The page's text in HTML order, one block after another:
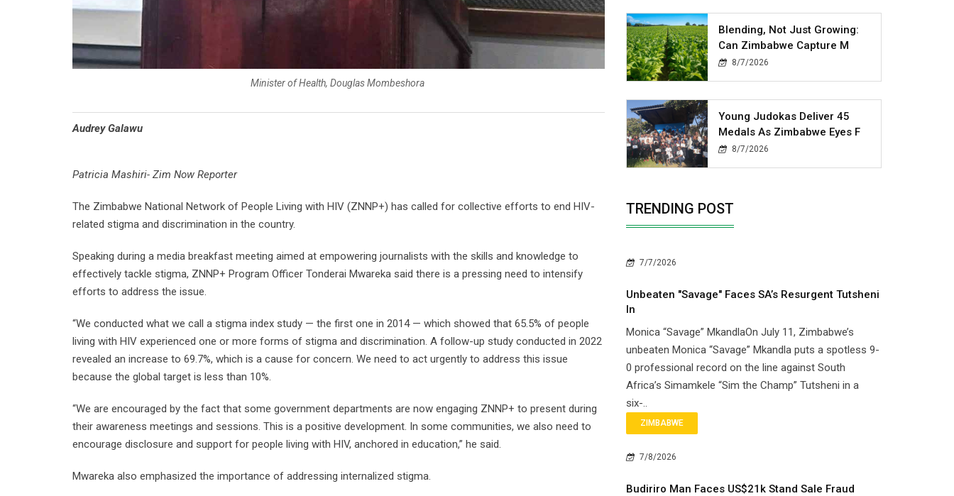
Minister of Health, Douglas Mombeshora
Audrey Galawu
Patricia Mashiri- Zim Now Reporter
The Zimbabwe National Network of People Living with HIV (ZNNP+) has called for collective efforts to end HIV-
related stigma and discrimination in the country.
Speaking during a media breakfast meeting aimed at empowering journalists with the skills and knowledge to
effectively tackle stigma, ZNNP+ Program Officer Tonderai Mwareka said there is a pressing need to intensify
efforts to address the issue.
“We conducted what we call a stigma index study — the first one in 2014 — which showed that 65.5% of people
living with HIV experienced one or more forms of stigma and discrimination. A follow-up study conducted in 2022
revealed an increase to 69.7%, which is a cause for concern. We need to act urgently to address this issue
because the global target is less than 10%.
“We are encouraged by the fact that some government departments are now engaging ZNNP+ to present during
their awareness meetings and sessions. This is a positive development. In some communities, we also need to
encourage disclosure and support for people living with HIV, anchored in education,” he said.
Mwareka also emphasized the importance of addressing internalized stigma.
Blending, Not Just Growing:
Can Zimbabwe Capture M
8/7/2026
Young Judokas Deliver 45
Medals As Zimbabwe Eyes F
8/7/2026
TRENDING POST
7/7/2026
Unbeaten "Savage" Faces SA’s Resurgent Tutsheni
In
Monica “Savage” MkandlaOn July 11, Zimbabwe’s
unbeaten Monica “Savage” Mkandla puts a spotless 9-
0 professional record on the line against South
Africa’s Simamkele “Sim the Champ” Tutsheni in a
six-..
ZIMBABWE
7/8/2026
Budiriro Man Faces US$21k Stand Sale Fraud